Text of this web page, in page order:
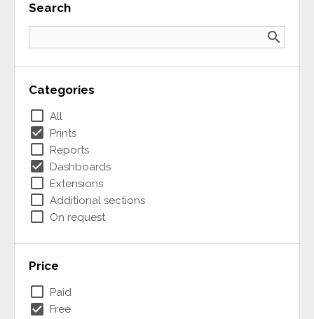
Search
search
Categories
check_box_outline_blank All
check_box Prints
check_box_outline_blank Reports
check_box Dashboards
check_box_outline_blank Extensions
check_box_outline_blank Additional sections
check_box_outline_blank On request
Price
check_box_outline_blank Paid
check_box Free